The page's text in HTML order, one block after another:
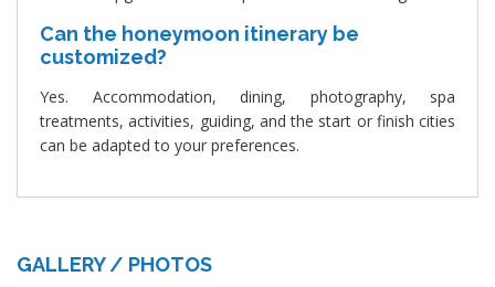
Can the honeymoon itinerary be
customized?
Yes. Accommodation, dining, photography, spa
treatments, activities, guiding, and the start or finish cities
can be adapted to your preferences.
GALLERY / PHOTOS